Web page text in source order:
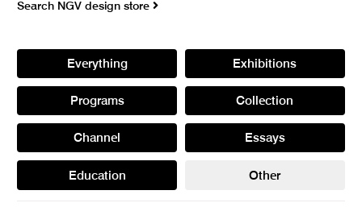
Search NGV design store
Everything Exhibitions
Programs Collection
Channel Essays
Education Other